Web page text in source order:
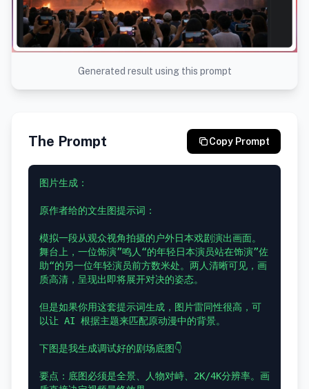
Generated result using this prompt
The Prompt Copy Prompt
图片生成：
原作者给的文生图提示词：
模拟一段从观众视角拍摄的户外日本戏剧演出画面。
舞台上，一位饰演”鸣人“的年轻日本演员站在饰演”佐
助“的另一位年轻演员前方数米处。两人清晰可见，画
质高清，呈现出即将展开对决的姿态。
但是如果你用这套提示词生成，图片雷同性很高，可
以让 AI 根据主题来匹配原动漫中的背景。
下图是我生成调试好的剧场底图👇
要点：底图必须是全景、人物对峙、2K/4K分辨率。画